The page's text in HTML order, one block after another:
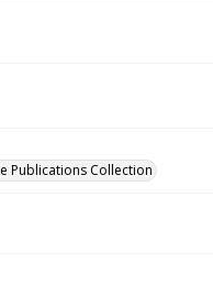
Publications Collection